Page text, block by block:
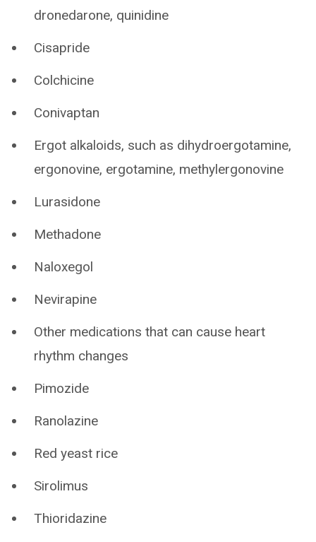
dronedarone, quinidine
Cisapride
Colchicine
Conivaptan
Ergot alkaloids, such as dihydroergotamine,
ergonovine, ergotamine, methylergonovine
Lurasidone
Methadone
Naloxegol
Nevirapine
Other medications that can cause heart
rhythm changes
Pimozide
Ranolazine
Red yeast rice
Sirolimus
Thioridazine